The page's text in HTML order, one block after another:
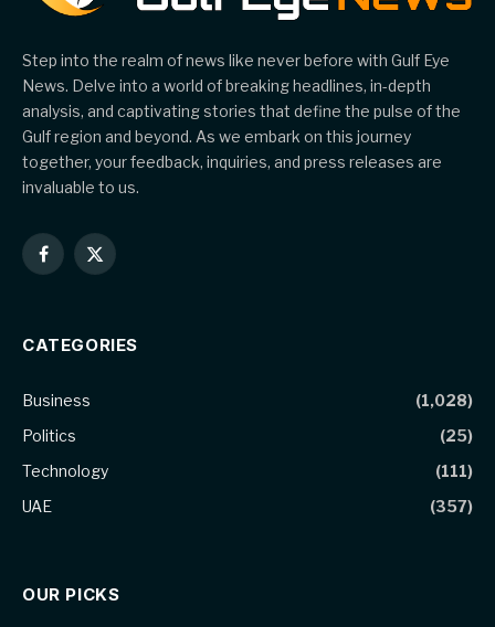
Step into the realm of news like never before with Gulf Eye
News. Delve into a world of breaking headlines, in-depth
analysis, and captivating stories that define the pulse of the
Gulf region and beyond. As we embark on this journey
together, your feedback, inquiries, and press releases are
invaluable to us.
Facebook
X
CATEGORIES
Business
(1,028)
Politics
(25)
Technology
(111)
UAE
(357)
OUR PICKS